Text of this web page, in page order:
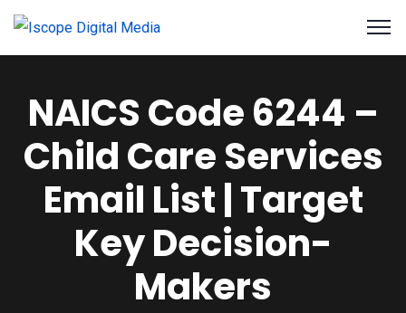
NAICS Code 6244 –
Child Care Services
Email List | Target
Key Decision-
Makers